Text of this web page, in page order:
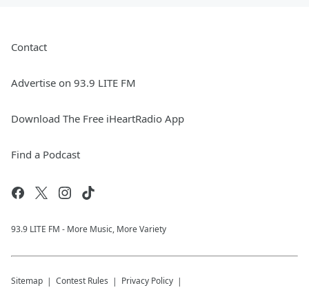
Contact
Advertise on 93.9 LITE FM
Download The Free iHeartRadio App
Find a Podcast
93.9 LITE FM - More Music, More Variety
Sitemap Contest Rules Privacy Policy